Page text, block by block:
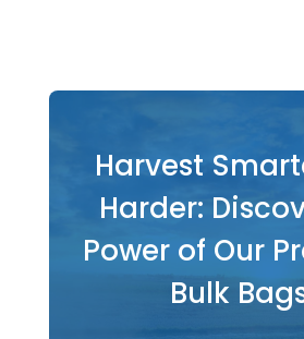
Harvest
Harder:
Power of Our
Bulk